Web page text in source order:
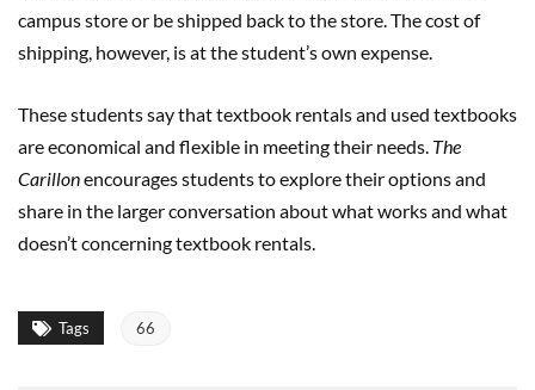
campus store or be shipped back to the store. The cost of
shipping, however, is at the student’s own expense.
These students say that textbook rentals and used textbooks
are economical and flexible in meeting their needs. The
Carillonencourages students to explore their options and
share in the larger conversation about what works and what
doesn’t concerning textbook rentals.
Tags 66